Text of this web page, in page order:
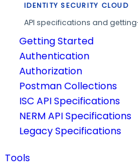
IDENTITY SECURITY CLOUD
API specifications and
Getting Started
Authentication
Authorization
Postman Collections
ISC API Specifications
NERM API Specifications
Legacy Specifications
Tools